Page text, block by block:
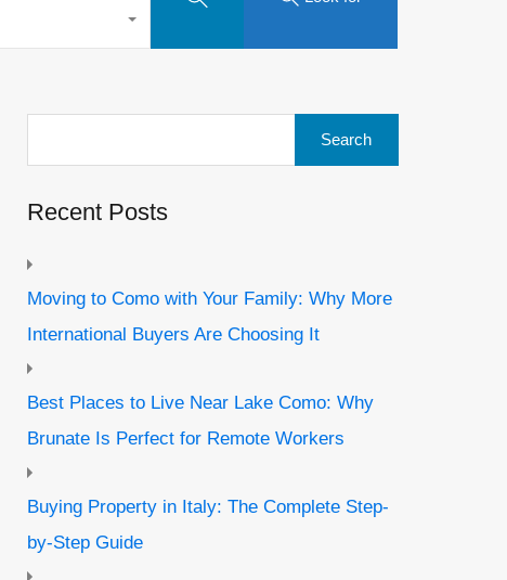
Recent Posts
Moving to Como with Your Family: Why More
International Buyers Are Choosing It
Best Places to Live Near Lake Como: Why
Brunate Is Perfect for Remote Workers
Buying Property in Italy: The Complete Step-
by-Step Guide